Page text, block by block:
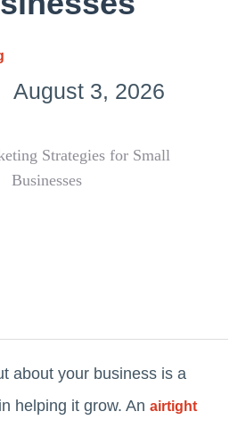
August 3, 2026
about your business is a
helping it grow. An airtight